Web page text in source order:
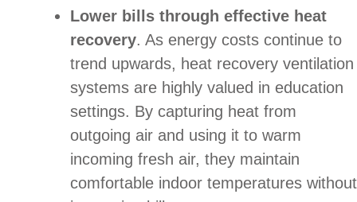
Lower bills through effective heat
recovery. As energy costs continue to
trend upwards, heat recovery ventilation
systems are highly valued in education
settings. By capturing heat from
outgoing air and using it to warm
incoming fresh air, they maintain
comfortable indoor temperatures without